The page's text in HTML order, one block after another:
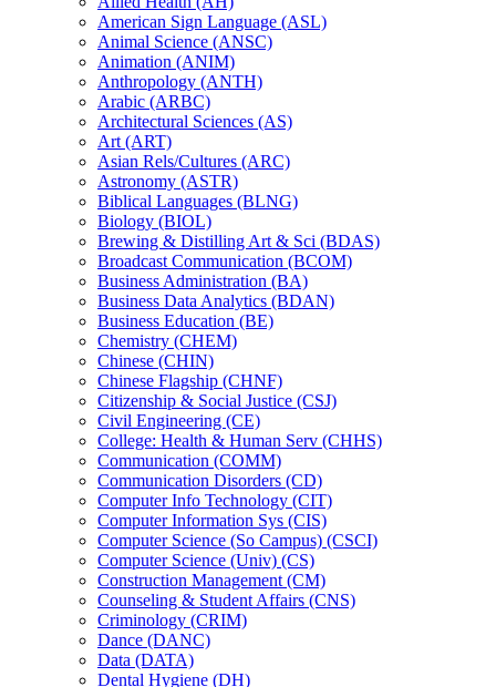
American Sign Language (ASL)
Animal Science (ANSC)
Animation (ANIM)
Anthropology (ANTH)
Arabic (ARBC)
Architectural Sciences (AS)
Art (ART)
Asian Rels/​Cultures (ARC)
Astronomy (ASTR)
Biblical Languages (BLNG)
Biology (BIOL)
Brewing &​ Distilling Art &​ Sci (BDAS)
Broadcast Communication (BCOM)
Business Administration (BA)
Business Data Analytics (BDAN)
Business Education (BE)
Chemistry (CHEM)
Chinese (CHIN)
Chinese Flagship (CHNF)
Citizenship &​ Social Justice (CSJ)
Civil Engineering (CE)
College: Health &​ Human Serv (CHHS)
Communication (COMM)
Communication Disorders (CD)
Computer Info Technology (CIT)
Computer Information Sys (CIS)
Computer Science (So Campus) (CSCI)
Computer Science (Univ) (CS)
Construction Management (CM)
Counseling &​ Student Affairs (CNS)
Criminology (CRIM)
Dance (DANC)
Data (DATA)
Dental Hygiene (DH)